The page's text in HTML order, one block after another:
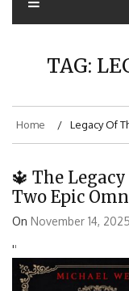
TAG:
Home Legacy Of
🔱 The
Two Epic
On November 14, 2025
''